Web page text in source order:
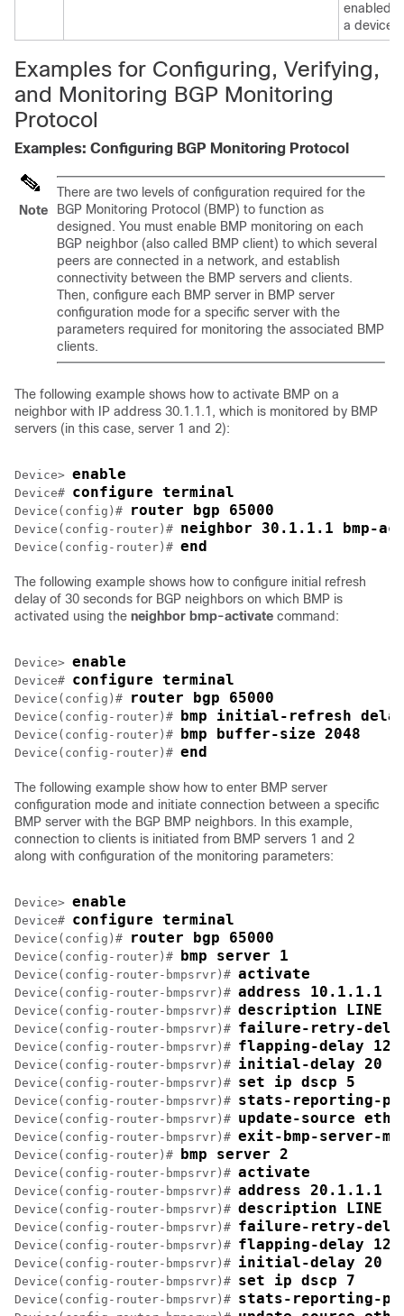
enabled
a device.
Examples for Configuring, Verifying,
and Monitoring BGP Monitoring
Protocol
Examples: Configuring BGP Monitoring Protocol
Note
There are two levels of configuration required for the
BGP Monitoring Protocol (BMP) to function as
designed. You must enable BMP monitoring on each
BGP neighbor (also called BMP client) to which several
peers are connected in a network, and establish
connectivity between the BMP servers and clients.
Then, configure each BMP server in BMP server
configuration mode for a specific server with the
parameters required for monitoring the associated BMP
clients.
The following example shows how to activate BMP on a
neighbor with IP address 30.1.1.1, which is monitored by BMP
servers (in this case, server 1 and 2):
Device> enable
Device# configure terminal
Device(config)# router bgp 65000
Device(config-router)# neighbor 30.1.1.1 bmp-
Device(config-router)# end
The following example shows how to configure initial refresh
delay of 30 seconds for BGP neighbors on which BMP is
activated using the neighbor bmp-activate command:
Device> enable
Device# configure terminal
Device(config)# router bgp 65000
Device(config-router)# bmp initial-refresh
Device(config-router)# bmp buffer-size 2048
Device(config-router)# end
The following example show how to enter BMP server
configuration mode and initiate connection between a specific
BMP server with the BGP BMP neighbors. In this example,
connection to clients is initiated from BMP servers 1 and 2
along with configuration of the monitoring parameters:
Device> enable
Device# configure terminal
Device(config)# router bgp 65000
Device(config-router)# bmp server 1
Device(config-router-bmpsrvr)# activate
Device(config-router-bmpsrvr)# address 10.1.1.1
Device(config-router-bmpsrvr)# description LINE
Device(config-router-bmpsrvr)# failure-retry-
Device(config-router-bmpsrvr)# flapping-delay 120
Device(config-router-bmpsrvr)# initial-delay 20
Device(config-router-bmpsrvr)# set ip dscp 5
Device(config-router-bmpsrvr)# stats-reporting-
Device(config-router-bmpsrvr)# update-source
Device(config-router-bmpsrvr)# exit-bmp-server-
Device(config-router)# bmp server 2
Device(config-router-bmpsrvr)# activate
Device(config-router-bmpsrvr)# address 20.1.1.1
Device(config-router-bmpsrvr)# description LINE
Device(config-router-bmpsrvr)# failure-retry-
Device(config-router-bmpsrvr)# flapping-delay 120
Device(config-router-bmpsrvr)# initial-delay 20
Device(config-router-bmpsrvr)# set ip dscp 7
Device(config-router-bmpsrvr)# stats-reporting-